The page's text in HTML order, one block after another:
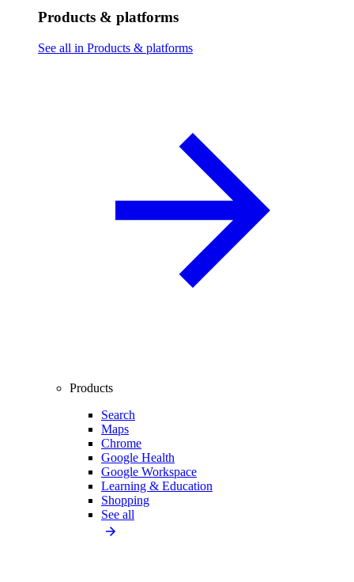
Products & platforms
See all in Products & platforms
Products
Search
Maps
Chrome
Google Health
Google Workspace
Learning & Education
Shopping
See all